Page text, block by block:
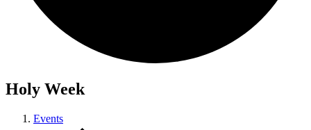
Holy Week
Events